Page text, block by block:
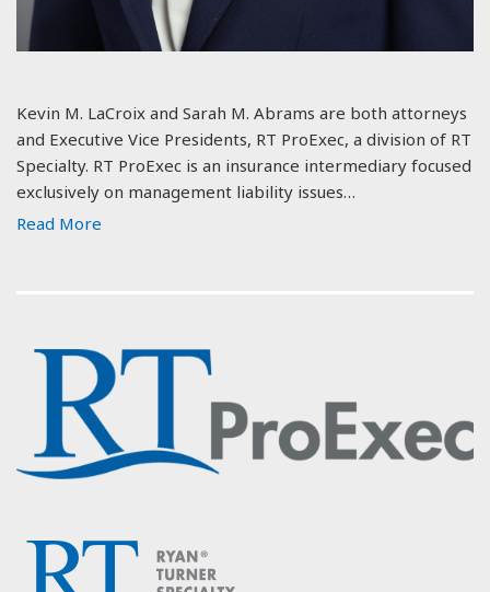
Kevin M. LaCroix and Sarah M. Abrams are both attorneys
and Executive Vice Presidents, RT ProExec, a division of RT
Specialty. RT ProExec is an insurance intermediary focused
exclusively on management liability issues…
Read More